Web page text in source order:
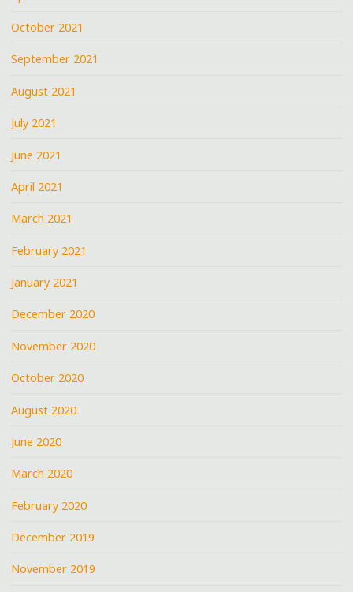
October 2021
September 2021
August 2021
July 2021
June 2021
April 2021
March 2021
February 2021
January 2021
December 2020
November 2020
October 2020
August 2020
June 2020
March 2020
February 2020
December 2019
November 2019